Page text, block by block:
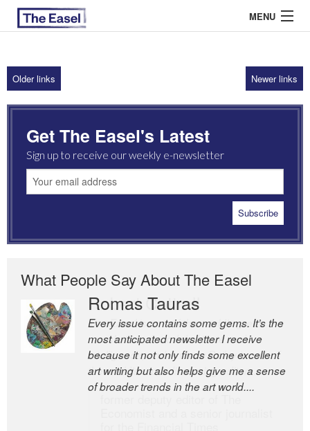
MENU
ABOUT US
ARCHIVES
EASEL ESSAYS
GUEST ESSAYS
Older links Newer links
Get The Easel's Latest
Sign up to receive our weekly e-newsletter
What People Say About The Easel
Romas Tauras
Every issue contains some gems. It’s the
most anticipated newsletter I receive
because it not only finds some excellent
art writing but also helps give me a sense
of broader trends in the art world....
Robert Cottrell
The Easel is one of the world’s great
newsletters, a model of taste and
intelligence; and Andrew Bailey is one of
the world’s most discerning editors.